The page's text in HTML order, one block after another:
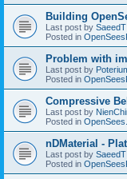
Building
Last post by SaeedT
Posted in
Problem with
Last post by
Posted in
Compressive
Last post by
Posted in
nDMaterial -
Last post by SaeedT
Posted in